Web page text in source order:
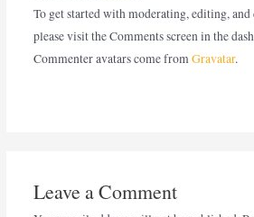
To get started with moderating, editing,
please visit the Comments screen in the
Commenter avatars come fromGravatar.
Leave a Comment